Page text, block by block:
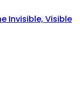
Invisible, Visible